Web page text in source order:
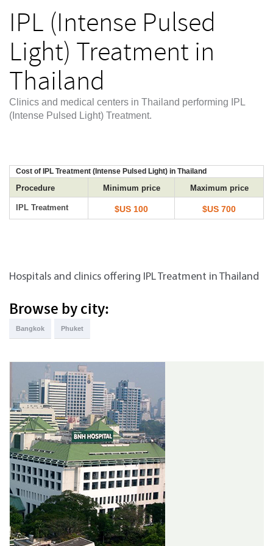
IPL (Intense Pulsed
Light) Treatment in
Thailand
Clinics and medical centers in Thailand performing IPL
(Intense Pulsed Light) Treatment.
Cost of IPL Treatment (Intense Pulsed Light) in Thailand
Procedure Minimum price Maximum price
IPL Treatment $US 100 $US 700
Hospitals and clinics offering IPL Treatment in Thailand
Browse by city:
Bangkok Phuket